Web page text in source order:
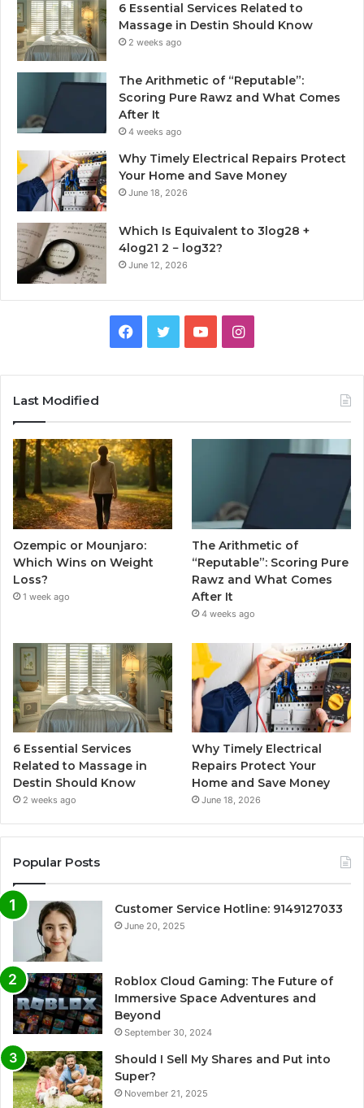
6 Essential Services Related to
Massage in Destin Should Know
2 weeks ago
The Arithmetic of “Reputable”:
Scoring Pure Rawz and What Comes
After It
4 weeks ago
Why Timely Electrical Repairs Protect
Your Home and Save Money
June 18, 2026
Which Is Equivalent to 3log28 +
4log21 2 − log32?
June 12, 2026
Facebook
TwitterYouTubeInstagram
Last Modified
Ozempic or Mounjaro:
Which Wins on Weight
Loss?
1 week ago
The Arithmetic of
“Reputable”: Scoring Pure
Rawz and What Comes
After It
4 weeks ago
6 Essential Services
Related to Massage in
Destin Should Know
2 weeks ago
Why Timely Electrical
Repairs Protect Your
Home and Save Money
June 18, 2026
Popular Posts
Customer Service Hotline: 9149127033
June 20, 2025
Roblox Cloud Gaming: The Future of
Immersive Space Adventures and
Beyond
September 30, 2024
Should I Sell My Shares and Put into
Super?
November 21, 2025